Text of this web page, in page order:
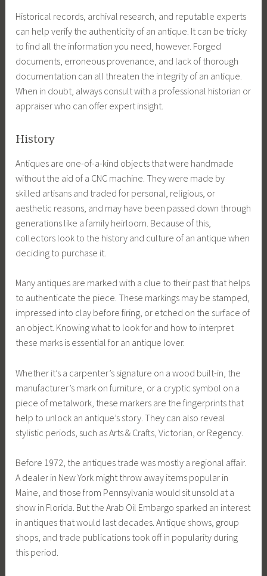
Historical records, archival research, and reputable experts
can help verify the authenticity of an antique. It can be tricky
to find all the information you need, however. Forged
documents, erroneous provenance, and lack of thorough
documentation can all threaten the integrity of an antique.
When in doubt, always consult with a professional historian or
appraiser who can offer expert insight.
History
Antiques are one-of-a-kind objects that were handmade
without the aid of a CNC machine. They were made by
skilled artisans and traded for personal, religious, or
aesthetic reasons, and may have been passed down through
generations like a family heirloom. Because of this,
collectors look to the history and culture of an antique when
deciding to purchase it.
Many antiques are marked with a clue to their past that helps
to authenticate the piece. These markings may be stamped,
impressed into clay before firing, or etched on the surface of
an object. Knowing what to look for and how to interpret
these marks is essential for an antique lover.
Whether it’s a carpenter’s signature on a wood built-in, the
manufacturer’s mark on furniture, or a cryptic symbol on a
piece of metalwork, these markers are the fingerprints that
help to unlock an antique’s story. They can also reveal
stylistic periods, such as Arts & Crafts, Victorian, or Regency.
Before 1972, the antiques trade was mostly a regional affair.
A dealer in New York might throw away items popular in
Maine, and those from Pennsylvania would sit unsold at a
show in Florida. But the Arab Oil Embargo sparked an interest
in antiques that would last decades. Antique shows, group
shops, and trade publications took off in popularity during
this period.